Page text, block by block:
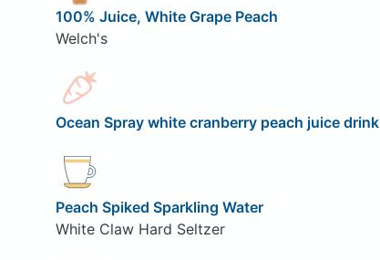
100% Juice, White Grape Peach
Welch's
Ocean Spray white cranberry peach juice drink
Peach Spiked Sparkling Water
White Claw Hard Seltzer